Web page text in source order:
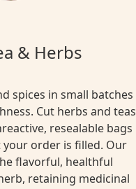
& Herbs
spices in small batches
Cut herbs and teas
resealable bags
your order is filled. Our
flavorful, healthful
retaining medicinal